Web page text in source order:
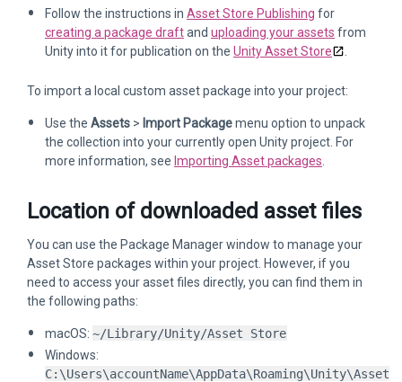
Follow the instructions in Asset Store Publishing for
creating a package draftand uploading your assets from
Unity into it for publication on the Unity Asset Store
To import a local custom asset package into your project:
Use the Assets > Import Packagemenu option to unpack
the collection into your currently open Unity project. For
more information, see Importing Asset packages
Location of downloaded asset files
You can use the Package Manager window to manage your
Asset Store packages within your project. However, if you
need to access your asset files directly, you can find them in
the following paths:
macOS: ~/Library/Unity/Asset Store
Windows:
C:\Users\accountName\AppData\Roaming\Unity\Asset